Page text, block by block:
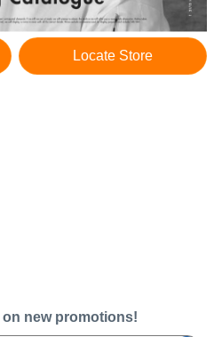
Locate Store
on new promotions!